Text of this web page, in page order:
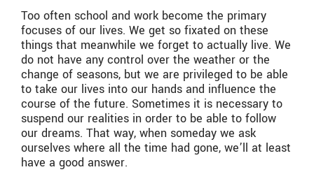
Too often school and work become the primary
focuses of our lives. We get so fixated on these
things that meanwhile we forget to actually live. We
do not have any control over the weather or the
change of seasons, but we are privileged to be able
to take our lives into our hands and influence the
course of the future. Sometimes it is necessary to
suspend our realities in order to be able to follow
our dreams. That way, when someday we ask
ourselves where all the time had gone, we’ll at least
have a good answer.